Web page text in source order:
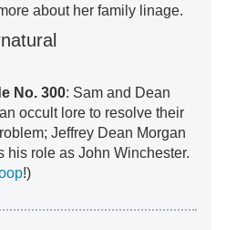
about her family linage.
No. 300: Sam and Dean
occult lore to resolve their
Jeffrey Dean Morgan
his role as John Winchester.
!)